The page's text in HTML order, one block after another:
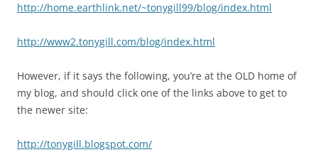
http://home.earthlink.net/~tonygill99/blog/index.html
http://www2.tonygill.com/blog/index.html
However, if it says the following, you’re at the OLD home of
my blog, and should click one of the links above to get to
the newer site:
http://tonygill.blogspot.com/